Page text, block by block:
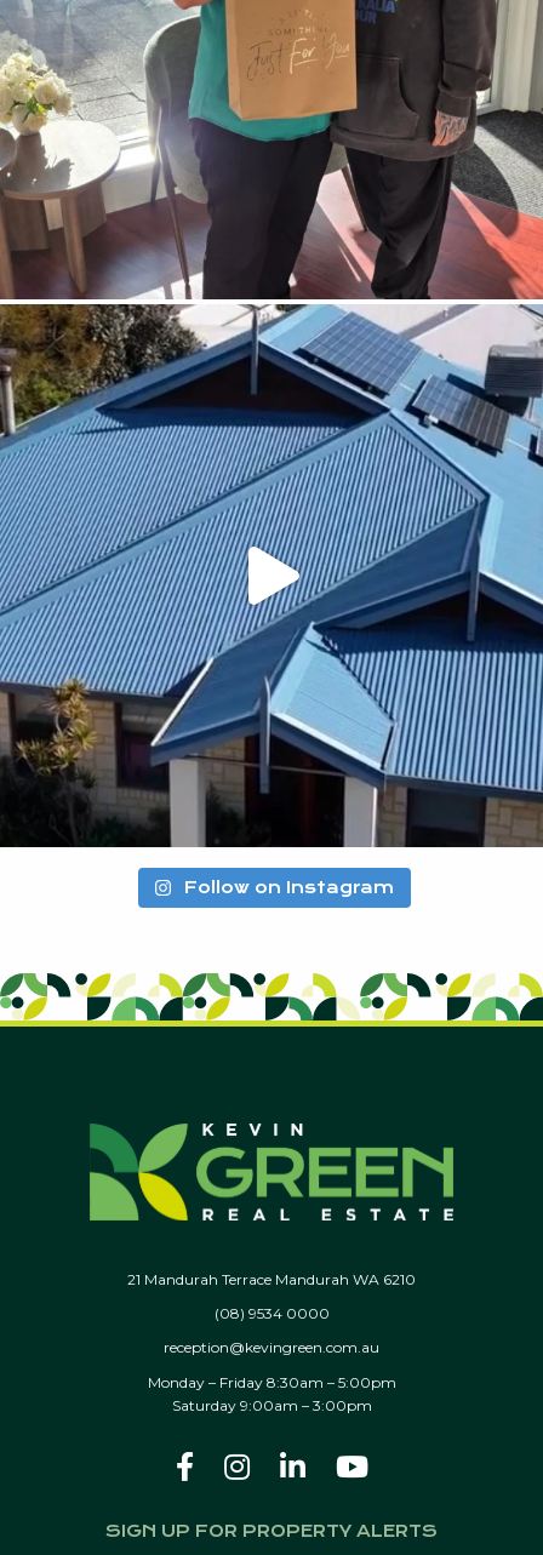
Follow on Instagram
21 Mandurah Terrace Mandurah WA 6210
(08) 9534 0000
reception@kevingreen.com.au
Monday – Friday 8:30am – 5:00pm
Saturday 9:00am – 3:00pm
SIGN UP FOR PROPERTY ALERTS